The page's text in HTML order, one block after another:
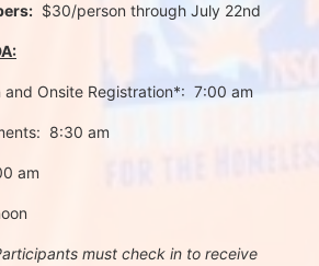
  $30/person through July 22nd
Onsite Registration*:  7:00 am
8:30 am
am
must check in to receive